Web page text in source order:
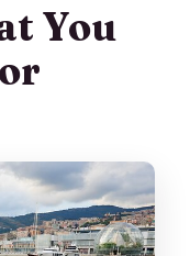
You